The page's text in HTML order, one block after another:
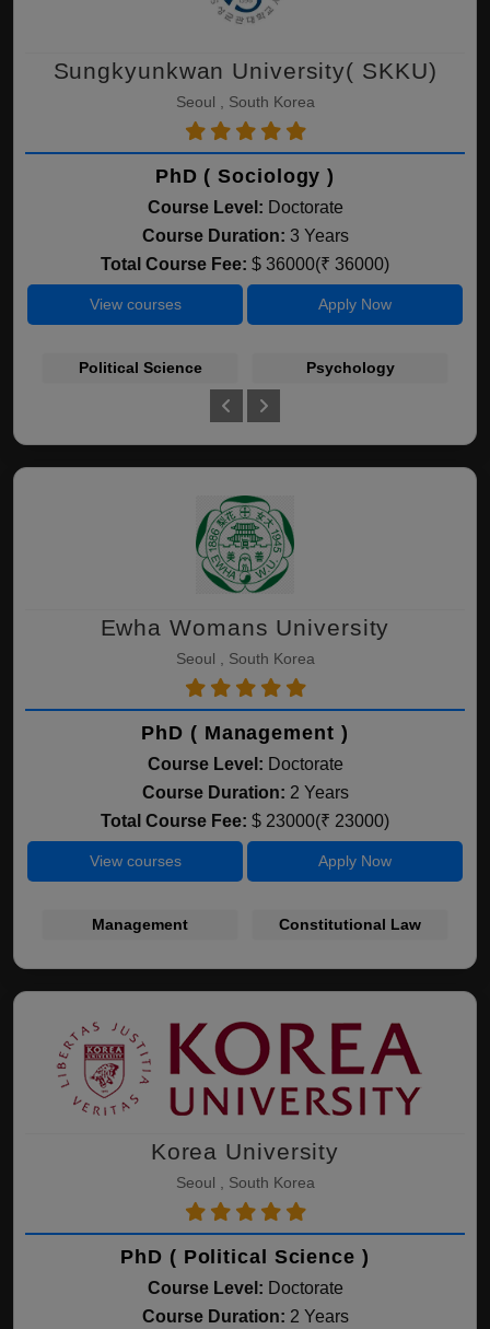
Sungkyunkwan University( SKKU)
Seoul , South Korea
PhD ( Sociology )
Course Level: Doctorate
Course Duration: 3 Years
Total Course Fee: $ 36000(₹ 36000)
View courses Apply Now
Political Science Psychology
Ewha Womans University
Seoul , South Korea
PhD ( Management )
Course Level: Doctorate
Course Duration: 2 Years
Total Course Fee: $ 23000(₹ 23000)
View courses Apply Now
Management Constitutional Law
Korea University
Seoul , South Korea
PhD ( Political Science )
Course Level: Doctorate
Course Duration: 2 Years